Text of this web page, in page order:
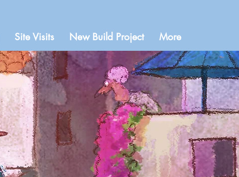
Site Visits New Build Project More